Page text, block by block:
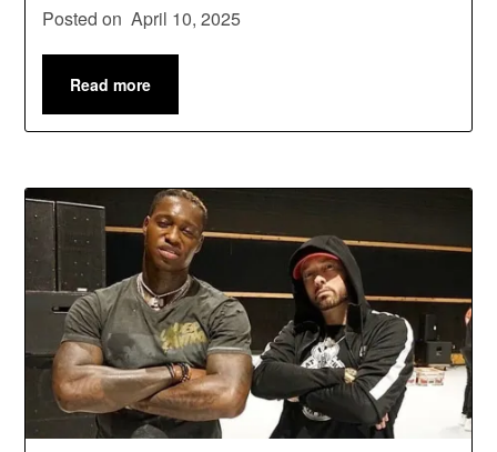
Posted on April 10, 2025
Read more